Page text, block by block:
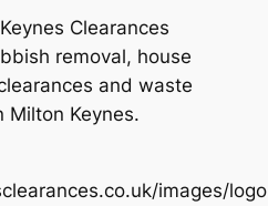
Clearances
removal, house
and waste
Milton Keynes.
images/